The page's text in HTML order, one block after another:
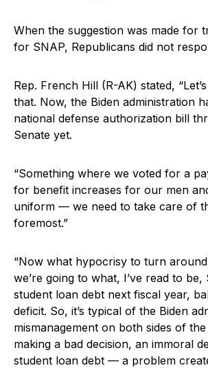
When the suggestion was made for
for SNAP, Republicans did not
Rep. French Hill (R-AK) stated,
that. Now, the Biden administration
national defense authorization bill
Senate yet.
“Something where we voted for a
for benefit increases for our men
uniform — we need to take care of
foremost.”
“Now what hypocrisy to turn
we’re going to what, I’ve read to
student loan debt next fiscal year,
deficit. So, it’s typical of the Biden
mismanagement on both sides of
making a bad decision, an immoral
student loan debt — a problem